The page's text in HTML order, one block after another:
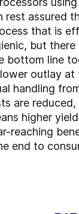
rest assured
that is
but there
bottom line
lower outlay at
handling
are reduced,
higher
reaching
end to